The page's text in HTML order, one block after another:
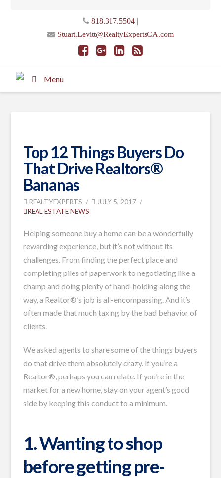
818.317.5504|
Stuart.Levitt@RealtyExpertsCA.com
Menu
Top 12 Things Buyers Do
That Drive Realtors®
Bananas
REALTYEXPERTS
JULY 5, 2017
REAL ESTATE NEWS
Helping someone buy a home can be a wonderfully
rewarding experience, but it’s not without its
challenges. From finding the perfect place and
completing piles of paperwork to negotiating like a
champ and doing plenty of hand-holding along the
way, a Realtor®’s job is all-encompassing. And it’s
often made that much taxing by the bad behavior of
clients.
We asked agents to share some of the things buyers
do that drive them absolutely crazy. If you’re a
Realtor®, perhaps you can relate. If you’re in the
market for a new home, stay on your agent’s good
side by keeping this conduct to a minimum.
1. Wanting to shop
before getting pre-